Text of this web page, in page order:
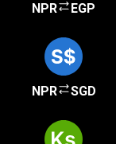
NPR EGP
NPR SGD